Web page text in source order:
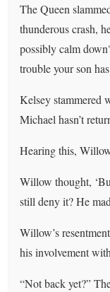
The Queen
thunderous crash,
possibly calm
trouble your son
Kelsey stammered
Michael hasn’t
Hearing this,
Willow thought,
still deny it? He
Willow’s
his involvement
“Not back yet?”